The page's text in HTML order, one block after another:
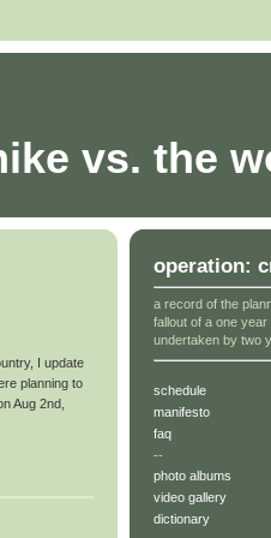
vs. the
I update
planning to
Aug 2nd,
operation:
a record of the
fallout of a one
undertaken by two
schedule
manifesto
faq
--
photo albums
video gallery
dictionary